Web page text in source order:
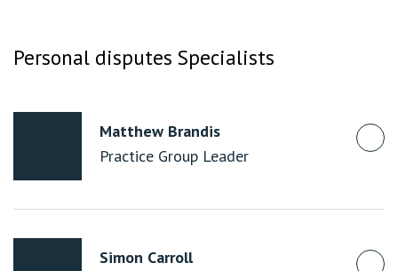
Personal disputes Specialists
Matthew Brandis
Practice Group Leader
Simon Carroll